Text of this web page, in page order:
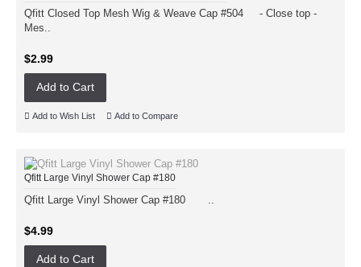
Qfitt Closed Top Mesh Wig & Weave Cap #504 - Close top -
Mes..
$2.99
Add to Cart
Add to Wish List Add to Compare
Qfitt Large Vinyl Shower Cap #180
Qfitt Large Vinyl Shower Cap #180 ..
$4.99
Add to Cart